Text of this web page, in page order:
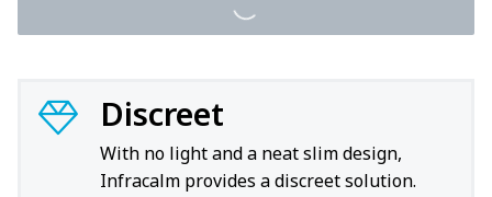
Discreet
With no light and a neat slim design,
Infracalm provides a discreet solution.